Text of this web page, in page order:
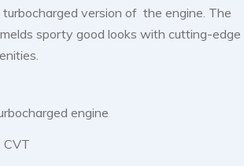
version of the engine. The
sporty good looks with cutting-edge
engine
CVT